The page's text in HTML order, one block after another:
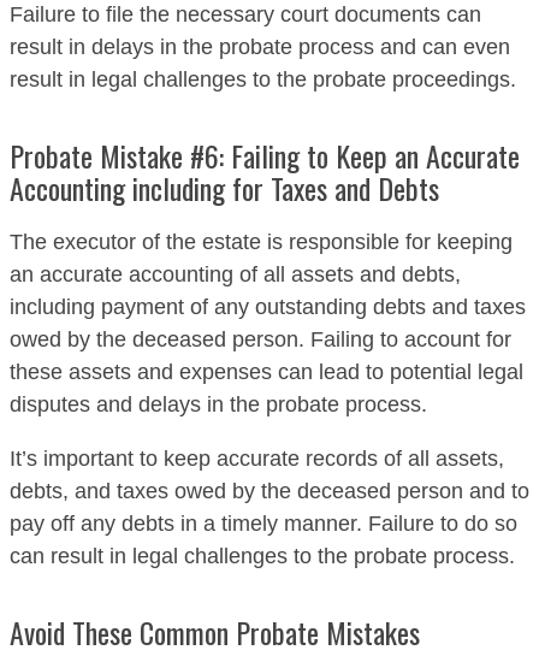
Failure to file the necessary court documents can
result in delays in the probate process and can even
result in legal challenges to the probate proceedings.
Probate Mistake #6: Failing to Keep an Accurate
Accounting including for Taxes and Debts
The executor of the estate is responsible for keeping
an accurate accounting of all assets and debts,
including payment of any outstanding debts and taxes
owed by the deceased person. Failing to account for
these assets and expenses can lead to potential legal
disputes and delays in the probate process.
It’s important to keep accurate records of all assets,
debts, and taxes owed by the deceased person and to
pay off any debts in a timely manner. Failure to do so
can result in legal challenges to the probate process.
Avoid These Common Probate Mistakes